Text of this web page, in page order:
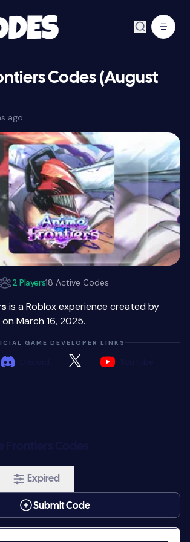
Codes (August
ago
2 Players18 Active Codes
is a Roblox experience created by
on March 16, 2025.
GAME DEVELOPER LINKS
Expired
Submit Code